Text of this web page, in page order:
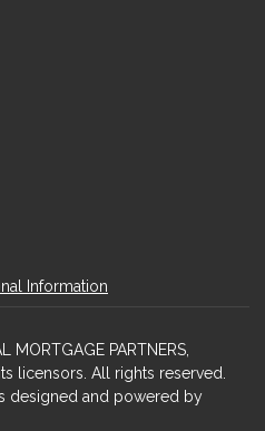
Information
PARTNERS,
licensors. All rights reserved.
designed and powered by